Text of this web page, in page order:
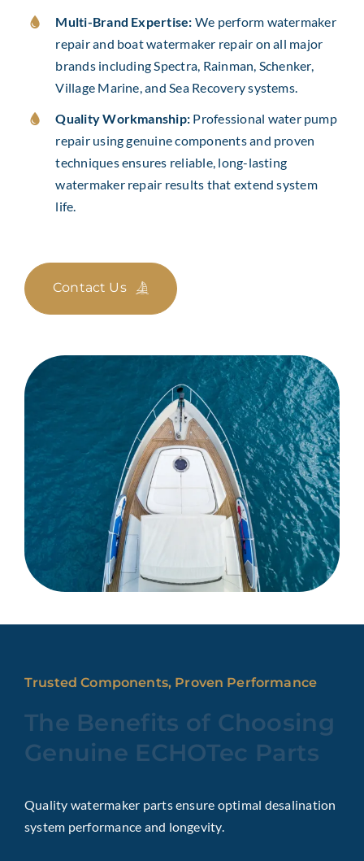
Multi-Brand Expertise: We perform watermaker
repair and boat watermaker repair on all major
brands including Spectra, Rainman, Schenker,
Village Marine, and Sea Recovery systems.
Quality Workmanship: Professional water pump
repair using genuine components and proven
techniques ensures reliable, long-lasting
watermaker repair results that extend system
life.
Contact Us
Trusted Components, Proven Performance
The Benefits of Choosing
Genuine ECHOTec Parts
Quality watermaker parts ensure optimal desalination
system performance and longevity.